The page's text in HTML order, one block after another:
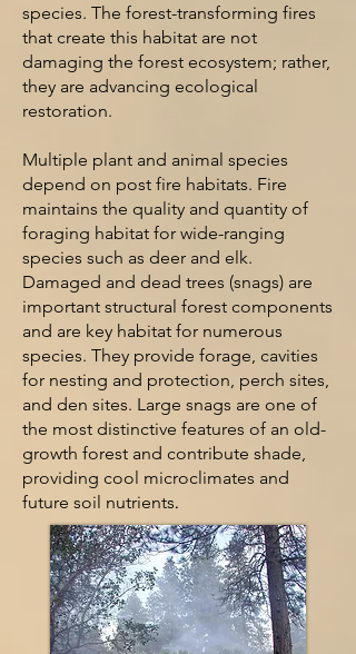
species. The forest-transforming fires
that create this habitat are not
damaging the forest ecosystem; rather,
they are advancing ecological
restoration.
Multiple plant and animal species
depend on post fire habitats. Fire
maintains the quality and quantity of
foraging habitat for wide-ranging
species such as deer and elk.
Damaged and dead trees (snags) are
important structural forest components
and are key habitat for numerous
species. They provide forage, cavities
for nesting and protection, perch sites,
and den sites. Large snags are one of
the most distinctive features of an old-
growth forest and contribute shade,
providing cool microclimates and
future soil nutrients.